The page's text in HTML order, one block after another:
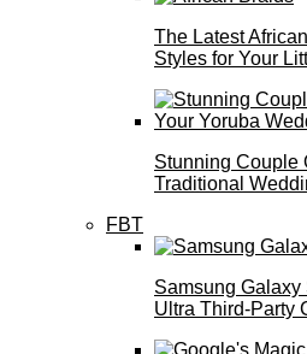
The Latest
Styles for Your
Stunning Couple
Traditional
FBT
Samsung
Ultra Third-Party